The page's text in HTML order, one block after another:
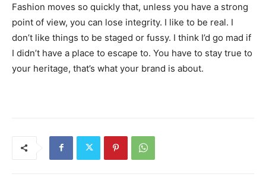
Fashion moves so quickly that, unless you have a strong
point of view, you can lose integrity. I like to be real. I
don’t like things to be staged or fussy. I think I’d go mad if
I didn’t have a place to escape to. You have to stay true to
your heritage, that’s what your brand is about.